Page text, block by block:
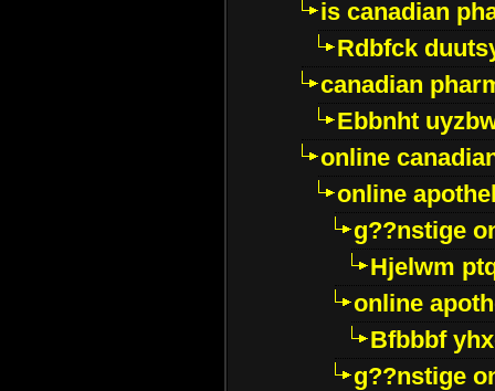
is canadian
Rdbfck
canadian
Ebbnht
online
online
g??nstige
Hjelwm
online
Bfbbbf
g??nstige